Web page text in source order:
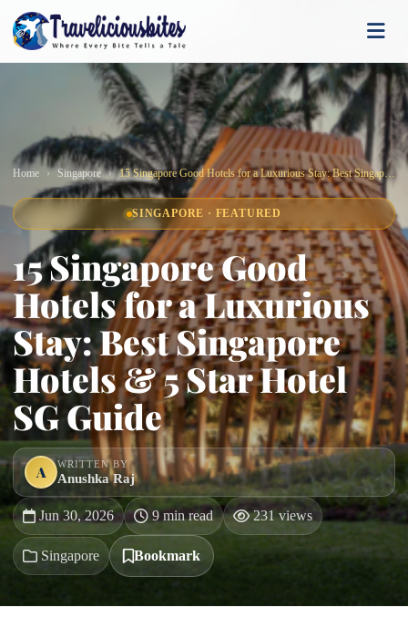
Home Singapore 15 Singapore Good Hotels for a Luxurious Stay: Best Singapore Hotels & 5 Star Hotel SG Guide
SINGAPORE · FEATURED
15 Singapore Good
Hotels for a Luxurious
Stay: Best Singapore
Hotels & 5 Star Hotel
SG Guide
A WRITTEN BY
Anushka Raj
Jun 30, 2026 9 min read 231 views
Singapore Bookmark